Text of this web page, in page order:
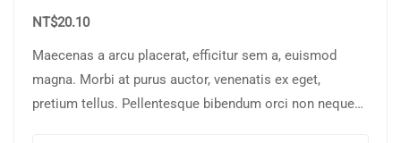
NT$20.10
Maecenas a arcu placerat, efficitur sem a, euismod
magna. Morbi at purus auctor, venenatis ex eget,
pretium tellus. Pellentesque bibendum orci non neque